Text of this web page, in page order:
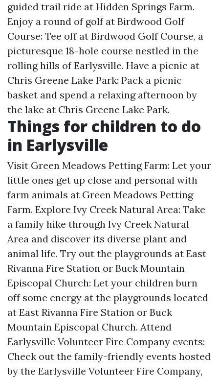
guided trail ride at Hidden Springs Farm.
Enjoy a round of golf at Birdwood Golf
Course: Tee off at Birdwood Golf Course, a
picturesque 18-hole course nestled in the
rolling hills of Earlysville. Have a picnic at
Chris Greene Lake Park: Pack a picnic
basket and spend a relaxing afternoon by
the lake at Chris Greene Lake Park.
Things for children to do
in Earlysville
Visit Green Meadows Petting Farm: Let your
little ones get up close and personal with
farm animals at Green Meadows Petting
Farm. Explore Ivy Creek Natural Area: Take
a family hike through Ivy Creek Natural
Area and discover its diverse plant and
animal life. Try out the playgrounds at East
Rivanna Fire Station or Buck Mountain
Episcopal Church: Let your children burn
off some energy at the playgrounds located
at East Rivanna Fire Station or Buck
Mountain Episcopal Church. Attend
Earlysville Volunteer Fire Company events:
Check out the family-friendly events hosted
by the Earlysville Volunteer Fire Company,